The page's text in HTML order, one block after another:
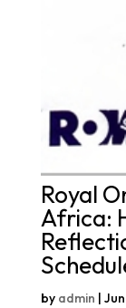
Royal
Africa:
by admin